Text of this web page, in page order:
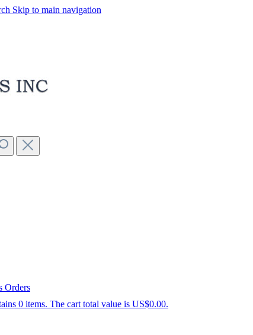
Skip to main navigation
Orders
0 items. The cart total value is US$0.00.